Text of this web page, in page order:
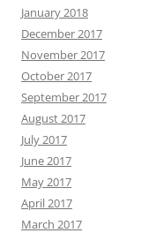
January 2018
December 2017
November 2017
October 2017
September 2017
August 2017
July 2017
June 2017
May 2017
April 2017
March 2017